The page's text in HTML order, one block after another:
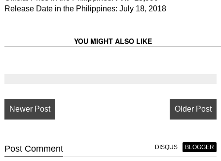
Release Date in the Philippines: July 18, 2018
YOU MIGHT ALSO LIKE
Newer Post Older Post
Post Comment DISQUS BLOGGER